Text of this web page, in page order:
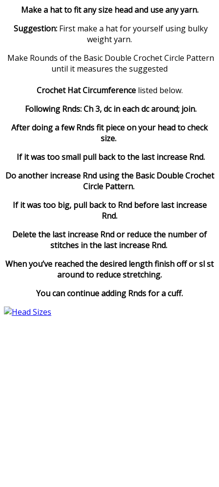
Make a hat to fit any size head and use any yarn.
Suggestion:First make a hat for yourself using bulky
weight yarn.
Make Rounds of the Basic Double Crochet Circle Pattern
until it measures the suggested
Crochet Hat Circumference listed below.
Following Rnds: Ch 3, dc in each dc around; join.
After doing a few Rnds fit piece on your head to check
size.
If it was too small pull back to the last increase Rnd.
Do another increase Rnd using the Basic Double Crochet
Circle Pattern.
If it was too big, pull back to Rnd before last increase
Rnd.
Delete the last increase Rnd or reduce the number of
stitches in the last increase Rnd.
When you’ve reached the desired length finish off or sl st
around to reduce stretching.
You can continue adding Rnds for a cuff.